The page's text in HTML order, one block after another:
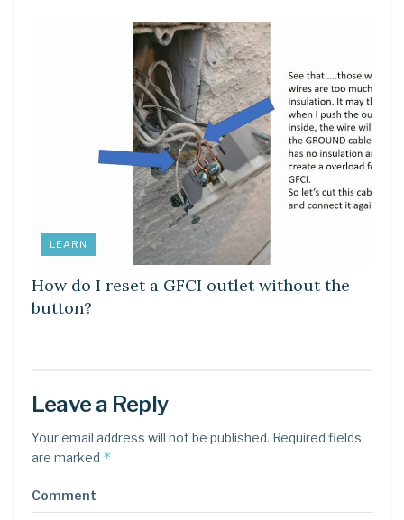
LEARN
How do I reset a GFCI outlet without the
button?
Leave a Reply
Your email address will not be published. Required fields
are marked *
Comment